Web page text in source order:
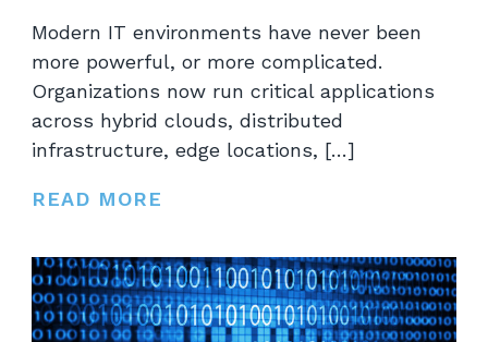
Modern IT environments have never been
more powerful, or more complicated.
Organizations now run critical applications
across hybrid clouds, distributed
infrastructure, edge locations, […]
READ MORE